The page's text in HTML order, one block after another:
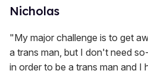
Nicholas
"My major challenge is to get
a trans man, but I don't need
in order to be a trans man and I